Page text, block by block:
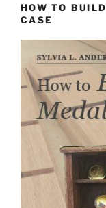
HOW TO
CASE